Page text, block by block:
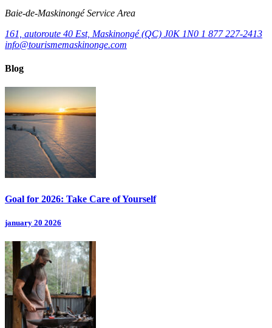
Baie‑de‑Maskinongé Service Area
161, autoroute 40 Est, Maskinongé (QC) J0K 1N0 1 877 227-2413
info@tourismemaskinonge.com
Blog
Goal for 2026: Take Care of Yourself
january 20 2026